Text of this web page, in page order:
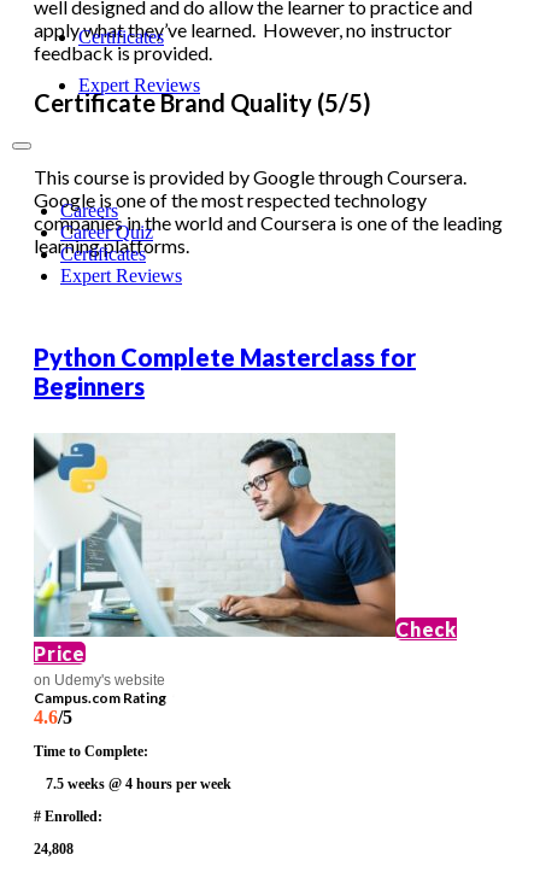
Certificates
Expert Reviews
Careers
Career Quiz
Certificates
Expert Reviews
well designed and do allow the learner to practice and
apply what they’ve learned. However, no instructor
feedback is provided.
Certificate Brand Quality (5/5)
This course is provided by Google through Coursera.
Google is one of the most respected technology
companies in the world and Coursera is one of the leading
learning platforms.
Python Complete Masterclass for
Beginners
Check
Price
on Udemy's website
Campus.com Rating
4.6/5
Time to Complete:
7.5 weeks @ 4 hours per week
# Enrolled:
24,808